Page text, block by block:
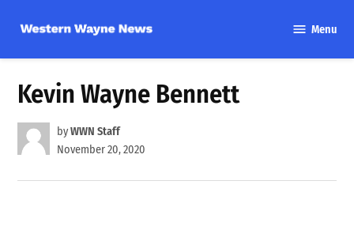
content
Wayne
Menu
Kevin Wayne Bennett
byWWN Staff
November 20, 2020